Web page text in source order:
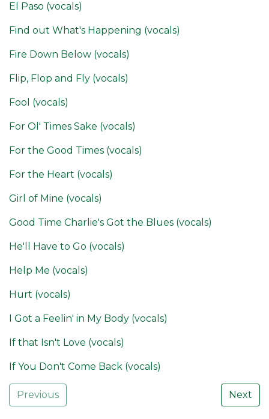
El Paso (vocals)
Find out What's Happening (vocals)
Fire Down Below (vocals)
Flip, Flop and Fly (vocals)
Fool (vocals)
For Ol' Times Sake (vocals)
For the Good Times (vocals)
For the Heart (vocals)
Girl of Mine (vocals)
Good Time Charlie's Got the Blues (vocals)
He'll Have to Go (vocals)
Help Me (vocals)
Hurt (vocals)
I Got a Feelin' in My Body (vocals)
If that Isn't Love (vocals)
If You Don't Come Back (vocals)
Previous Next